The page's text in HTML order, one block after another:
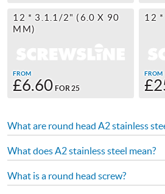
12 * 3.1.1/2" (6.0 X 90
MM)
FROM
£6.60 FOR 25
12
FROM
What are round head A2 stainless
What does A2 stainless steel mean?
What is a round head screw?